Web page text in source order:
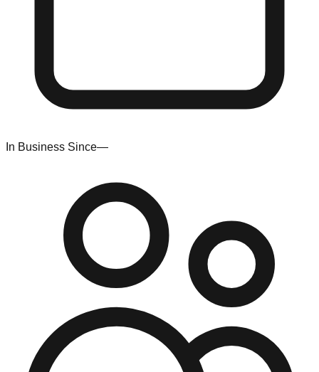
In Business Since—